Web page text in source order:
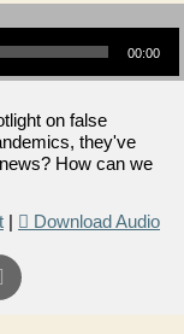
00:00
on false
they've
How can we
| Download Audio